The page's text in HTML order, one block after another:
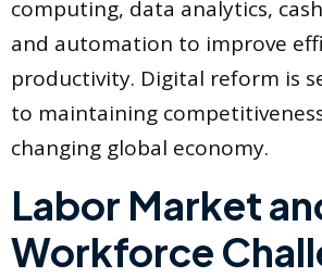
computing, data analytics,
and automation to improve
productivity. Digital reform is
to maintaining
changing global economy.
Labor Market
Workforce